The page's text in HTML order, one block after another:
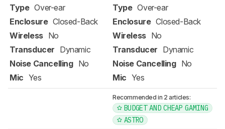
Type Over-ear
Enclosure Closed-Back
Wireless No
Transducer Dynamic
Noise Cancelling No
Mic Yes
Type Over-ear
Enclosure Closed-Back
Wireless No
Transducer Dynamic
Noise Cancelling No
Mic Yes
Recommended in 2 articles:
BUDGET AND CHEAP GAMING
ASTRO